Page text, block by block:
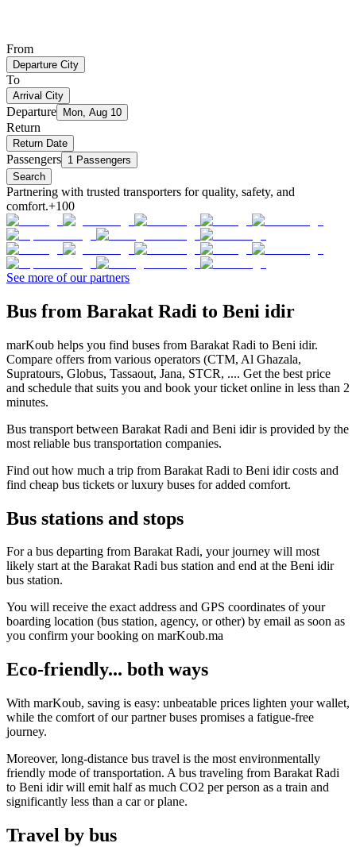
From
Departure City
To
Arrival City
Departure Mon, Aug 10
Return
Return Date
Passengers 1 Passengers
Search
Partnering with trusted transporters for quality, safety, and
comfort.+100
See more of our partners
Bus from Barakat Radi to Beni idir
marKoub helps you find buses from Barakat Radi to Beni idir.
Compare offers from various operators (CTM, Al Ghazala,
Supratours, Globus, Tassaout, Jana, STCR, .... Get the best price
and schedule that suits you and book your ticket online in less than 2
minutes.
Bus transport between Barakat Radi and Beni idir is provided by the
most reliable bus transportation companies.
Find out how much a trip from Barakat Radi to Beni idir costs and
find cheap bus tickets or luxury buses for added comfort.
Bus stations and stops
For a bus departing from Barakat Radi, your journey will most
likely start at the Barakat Radi bus station and end at the Beni idir
bus station.
You will receive the exact address and GPS coordinates of your
boarding location (bus station, agency, or other) by email as soon as
you confirm your booking on marKoub.ma
Eco-friendly... both ways
With marKoub, saving is easy: unbeatable prices lighten your wallet,
while the comfort of our partner buses promises a fatigue-free
journey.
Moreover, long-distance bus travel is the most environmentally
friendly mode of transportation. A bus traveling from Barakat Radi
to Beni idir will emit half as much CO2 per person as a train and
significantly less than a car or plane.
Travel by bus